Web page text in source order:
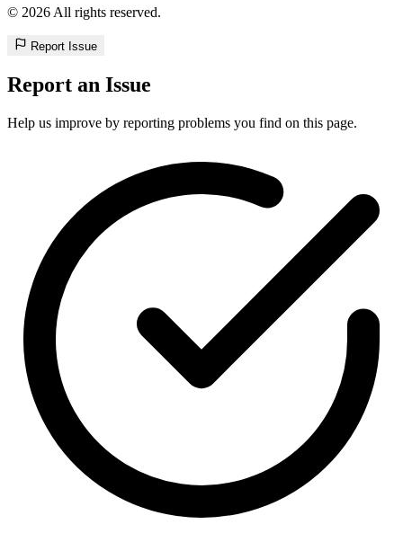
© 2026 All rights reserved.
Report Issue
Report an Issue
Help us improve by reporting problems you find on this page.